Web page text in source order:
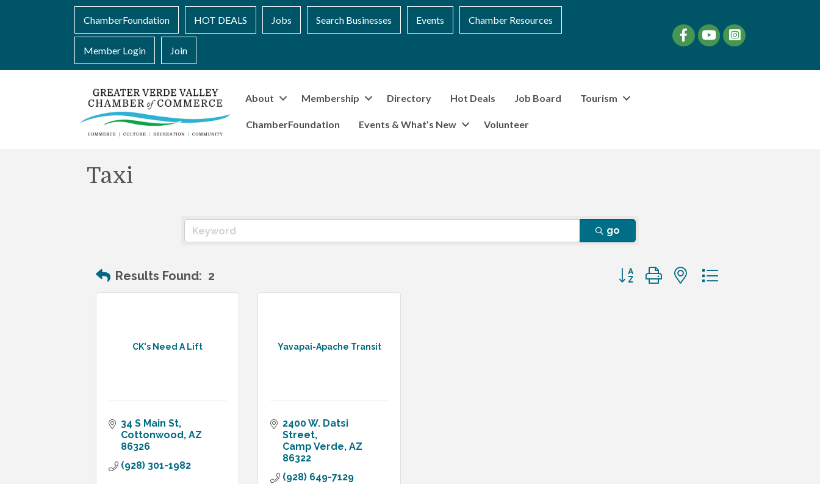
ChamberFoundation HOT DEALS Jobs Search Businesses Events Chamber Resources
Member Login Join
FacebookYouTubeinstagram
About Membership Directory Hot Deals Job Board Tourism
ChamberFoundation Events & What’s New Volunteer
Taxi
go
Results Found: 2 Button group with nested dropdown
CK's Need A Lift
34 S Main St
Cottonwood AZ
86326
(928) 301-1982
Yavapai-Apache Transit
2400 W. Datsi
Street
Camp Verde AZ
86322
(928) 649-7129